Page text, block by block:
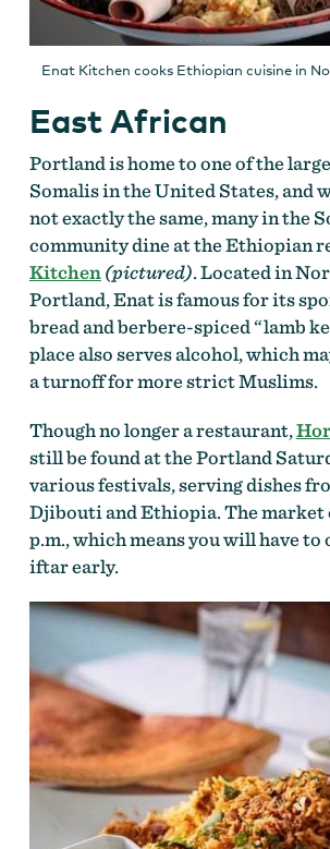
Enat Kitchen cooks Ethiopian cuisine in
East African
Portland is home to one of the
Somalis in the United States, and
not exactly the same, many in the
community dine at the Ethiopian
Kitchen(pictured). Located in
Portland, Enat is famous for its
bread and berbere-spiced “lamb
place also serves alcohol, which
a turnoff for more strict Muslims.
Though no longer a restaurant,
still be found at the Portland
various festivals, serving dishes
Djibouti and Ethiopia. The market
p.m., which means you will have
iftar early.